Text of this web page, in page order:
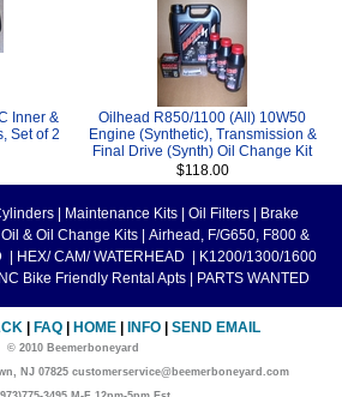
Inner &
Set of 2
Oilhead R850/1100 (All) 10W50
Engine (Synthetic), Transmission &
Final Drive (Synth) Oil Change Kit
$118.00
Maintenance Kits Oil Filters
Brake
Oil & Oil Change Kits
Airhead, F/G650, F800 &
HEX/ CAM/ WATERHEAD
K1200/1300/1600
Bike Friendly Rental Apts PARTS WANTED
FAQ HOME INFO SEND EMAIL
© 2010 Beemerboneyard
NJ 07825 customerservice@beemerboneyard.com